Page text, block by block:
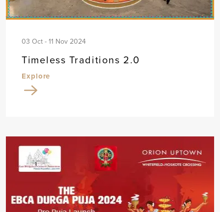
03 Oct - 11 Nov 2024
Timeless Traditions 2.0
Explore